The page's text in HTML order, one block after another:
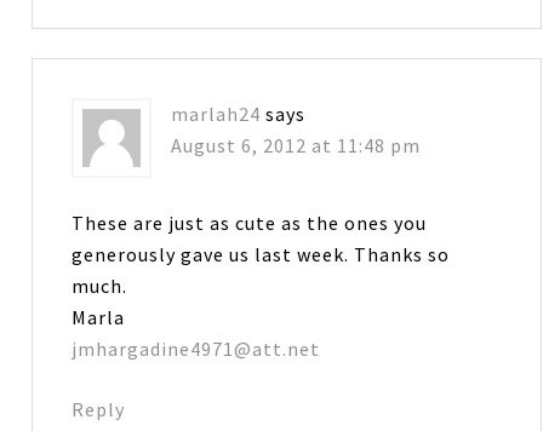
marlah24 says
August 6, 2012 at 11:48 pm
These are just as cute as the ones you
generously gave us last week. Thanks so
much.
Marla
jmhargadine4971@att.net
Reply